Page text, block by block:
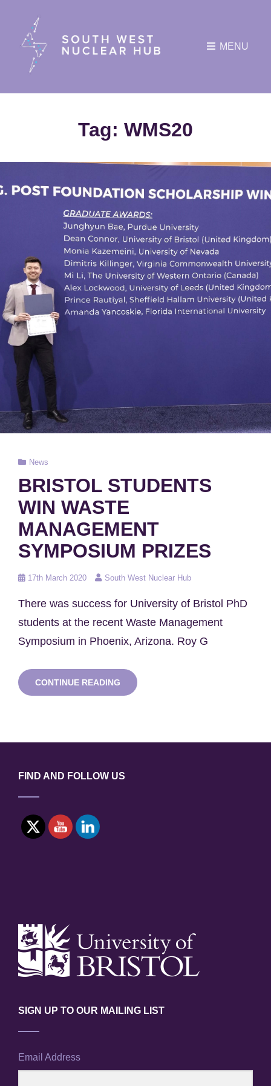
MENU
Tag: WMS20
Cat
Links
News
BRISTOL STUDENTS
WIN WASTE
MANAGEMENT
SYMPOSIUM PRIZES
Posted
17th March 2020 South West Nuclear Hub
There was success for University of Bristol PhD
students at the recent Waste Management
Symposium in Phoenix, Arizona. Roy G
CONTINUE READING BRISTOL
STUDENTS
FIND AND FOLLOW US
SIGN UP TO OUR MAILING LIST
Email Address